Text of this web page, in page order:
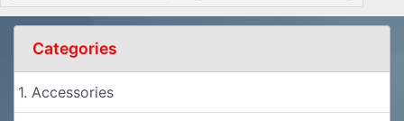
Categories
1. Accessories